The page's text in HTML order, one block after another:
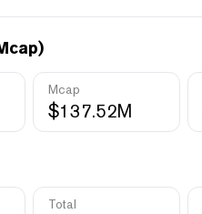
Mcap
$137.52M
Total